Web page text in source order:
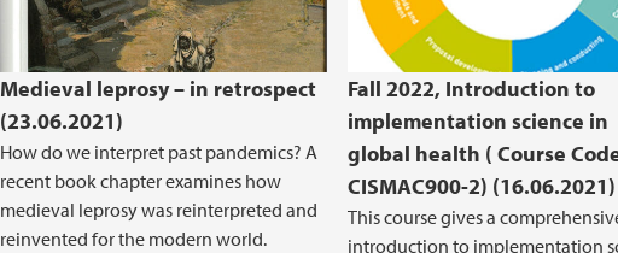
Medieval leprosy – in retrospect
(23.06.2021)
How do we interpret past pandemics? A
recent book chapter examines how
medieval leprosy was reinterpreted and
reinvented for the modern world.
Fall 2022, Introduction to
implementation science in
global health ( Course
CISMAC900-2) (16.06.2021)
This course gives a
introduction to implementation